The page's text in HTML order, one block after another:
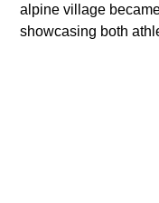
alpine village
showcasing both